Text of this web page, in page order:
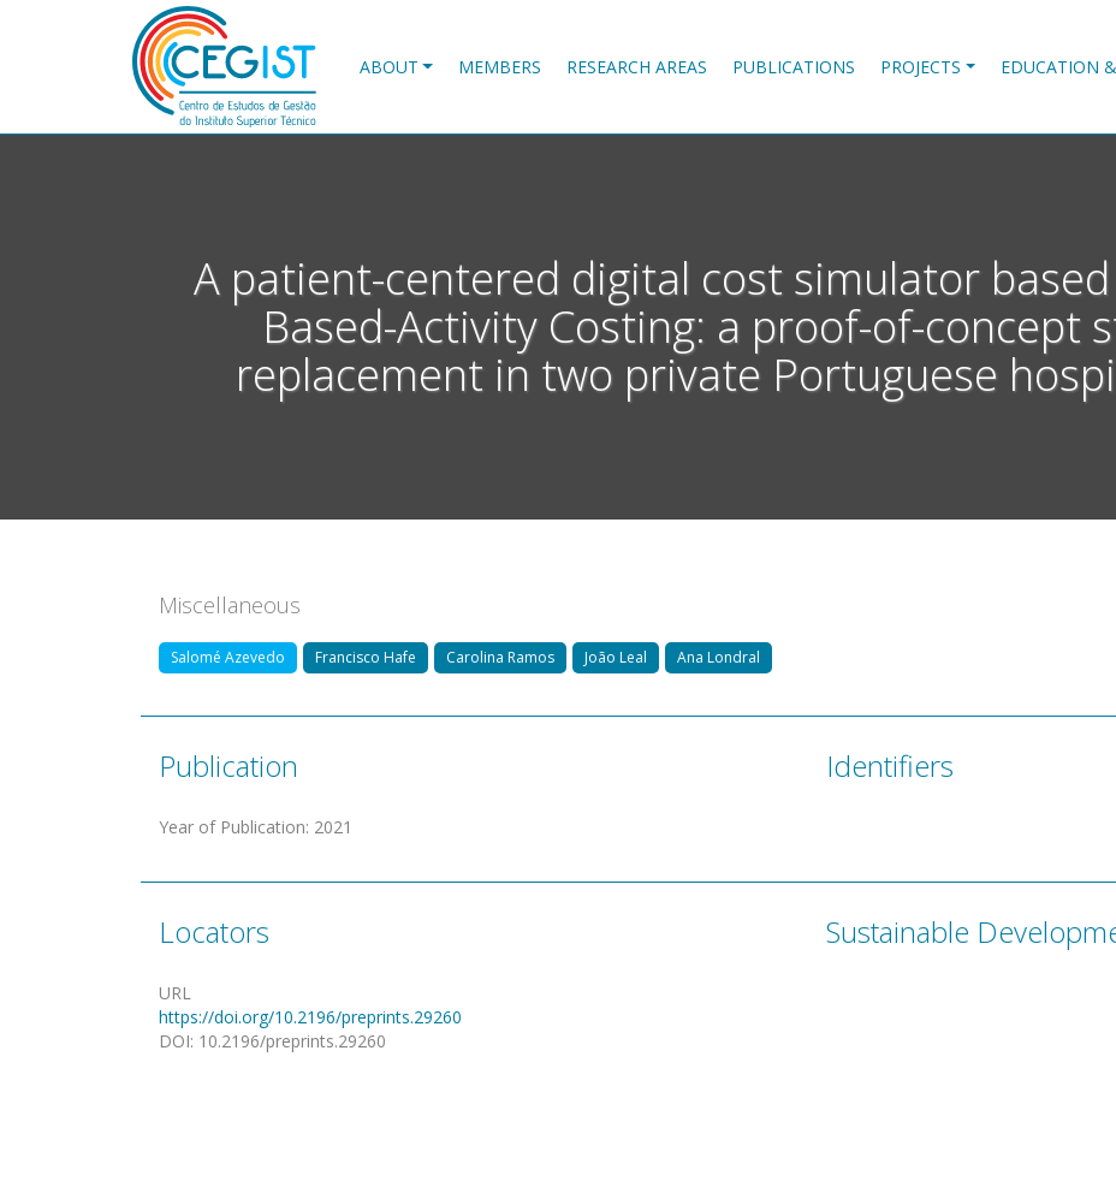
ABOUT MEMBERS RESEARCH AREAS PUBLICATIONS PROJECTS EDUCATION
A patient-centered digital cost simulator
Based-Activity Costing: a proof-of-concept
replacement in two private Portuguese
Miscellaneous
Salomé Azevedo Francisco Hafe Carolina Ramos João Leal Ana Londral
Publication
Year of Publication: 2021
Identifiers
Locators
URL
https://doi.org/10.2196/preprints.29260
DOI: 10.2196/preprints.29260
Sustainable